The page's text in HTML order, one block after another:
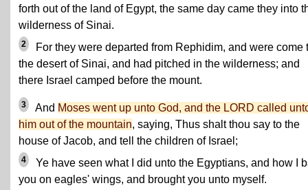
forth out of the land of Egypt, the same day came they into
wilderness of Sinai.
2
For they were departed from Rephidim, and were come
the desert of Sinai, and had pitched in the wilderness; and
there Israel camped before the mount.
3 And Moses went up unto God, and the LORD called
him out of the mountain, saying, Thus shalt thou say to the
house of Jacob, and tell the children of Israel;
4
Ye have seen what I did unto the Egyptians, and how I
you on eagles' wings, and brought you unto myself.